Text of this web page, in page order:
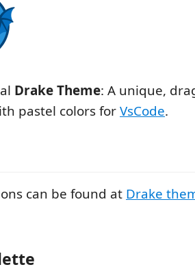
Drake Theme: A unique,
pastel colors forVsCode.
can be found at Drake